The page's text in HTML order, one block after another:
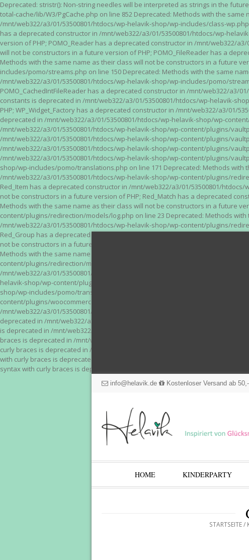
Deprecated: stristr(): Non-string needles will be interpreted as strings in the
total-cache/lib/W3/PgCache.php on line 852 Deprecated: Methods with the
/mnt/web322/a3/01/53500801/htdocs/wp-helavik-shop/wp-includes/class-
has a deprecated constructor in /mnt/web322/a3/01/53500801/htdocs/wp-
version of PHP; POMO_Reader has a deprecated constructor in /mnt/web322/
will not be constructors in a future version of PHP; POMO_FileReader has a
Methods with the same name as their class will not be constructors in a future
includes/pomo/streams.php on line 150 Deprecated: Methods with the same
/mnt/web322/a3/01/53500801/htdocs/wp-helavik-shop/wp-includes/pomo/
POMO_CachedIntFileReader has a deprecated constructor in /mnt/web322/a3/
constants is deprecated in /mnt/web322/a3/01/53500801/htdocs/wp-helavik-
PHP; WP_Widget_Factory has a deprecated constructor in /mnt/web322/a3/01/
deprecated in /mnt/web322/a3/01/53500801/htdocs/wp-helavik-shop/wp-
/mnt/web322/a3/01/53500801/htdocs/wp-helavik-shop/wp-content/plugins/
/mnt/web322/a3/01/53500801/htdocs/wp-helavik-shop/wp-content/plugins/
/mnt/web322/a3/01/53500801/htdocs/wp-helavik-shop/wp-content/plugins/
/mnt/web322/a3/01/53500801/htdocs/wp-helavik-shop/wp-content/plugins/
shop/wp-includes/pomo/translations.php on line 171 Deprecated: Methods with
/mnt/web322/a3/01/53500801/htdocs/wp-helavik-shop/wp-content/plugins/
Red_Item has a deprecated constructor in /mnt/web322/a3/01/53500801/
not be constructors in a future version of PHP; Red_Match has a deprecated
Methods with the same name as their class will not be constructors in a future
content/plugins/redirection/models/log.php on line 23 Deprecated: Methods
/mnt/web322/a3/01/53500801/htdocs/wp-helavik-shop/wp-content/plugins/
Red_Group has a deprecated constructor in /mnt/web322/a3/01/53500801/
not be constructors in a future version of PHP; Red_Module has a deprecated
Methods with the same name as their class will not be constructors in a future
content/plugins/redirection/models/action.php on line 3 Deprecated: Methods
/mnt/web322/a3/01/53500801/htdocs/wp-helavik-shop/wp-content/plugins/
helavik-shop/wp-content/plugins/revslider/inc_php/framework/
shop/wp-includes/pomo/translations.php on line 171 Warning: "continue"
content/plugins/woocommerce-store-exporter-deluxe/includes/products.php on
/mnt/web322/a3/01/53500801/htdocs/wp-helavik-shop/wp-content/plugins/
deprecated in /mnt/web322/a3/01/53500801/htdocs/wp-helavik-shop/wp-
is deprecated in /mnt/web322/a3/01/53500801/htdocs/wp-helavik-shop/wp-
braces is deprecated in /mnt/web322/a3/01/53500801/htdocs/wp-helavik-
curly braces is deprecated in /mnt/web322/a3/01/53500801/htdocs/wp-helavik-
with curly braces is deprecated in /mnt/web322/a3/01/53500801/htdocs/wp-
syntax with curly braces is deprecated in /mnt/web322/a3/01/53500801/htdocs/
info@helavik.de Kostenloser Versand ab
HOME KINDERPARTY
STARTSEITE/